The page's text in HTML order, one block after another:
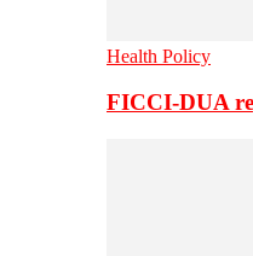
Health Policy
FICCI-DUA